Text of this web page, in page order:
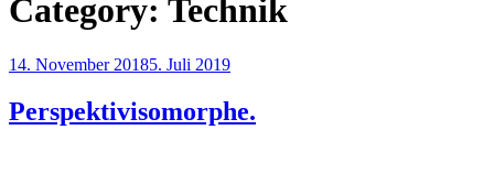
Category: Technik
Posted
14. November 20185. Juli 2019
Perspektivisomorphe.